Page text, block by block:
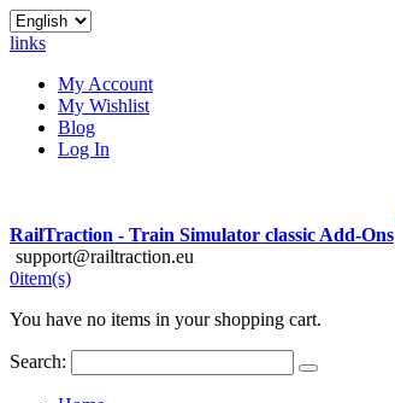
links
My Account
My Wishlist
Blog
Log In
RailTraction - Train Simulator classic Add-Ons
support@railtraction.eu
0item(s)
You have no items in your shopping cart.
Search: